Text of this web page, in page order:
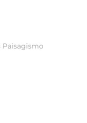
Paisagismo